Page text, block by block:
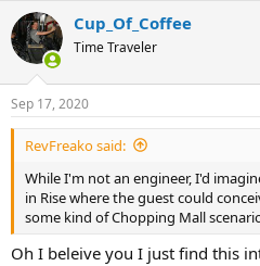
c
t
i
s
:
Cup_Of_Coffee
Time Traveler
Sep 17, 2020
RevFreako said:
While I'm not an engineer, I'd
in Rise where the guest could
some kind of Chopping Mall
Oh I beleive you I just find this